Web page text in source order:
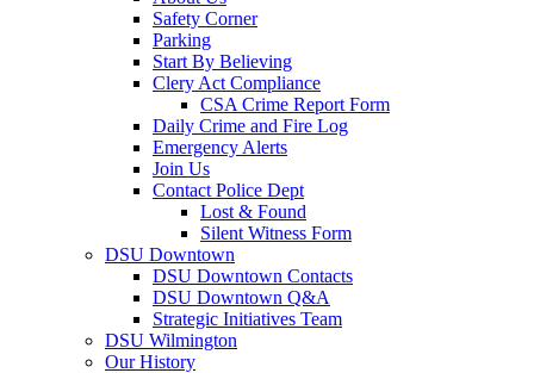
Safety Corner
Parking
Start By Believing
Clery Act Compliance
CSA Crime Report Form
Daily Crime and Fire Log
Emergency Alerts
Join Us
Contact Police Dept
Lost & Found
Silent Witness Form
DSU Downtown
DSU Downtown Contacts
DSU Downtown Q&A
Strategic Initiatives Team
DSU Wilmington
Our History